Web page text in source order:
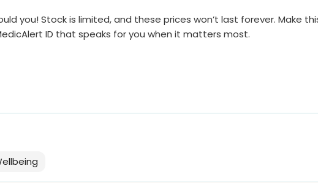
you! Stock is limited, and these prices won’t last forever. Make
ID that speaks for you when it matters most.